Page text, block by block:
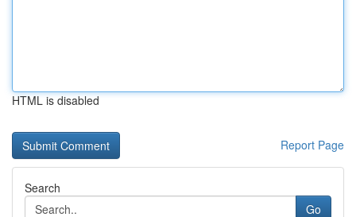
HTML is disabled
Report Page
Search
Go